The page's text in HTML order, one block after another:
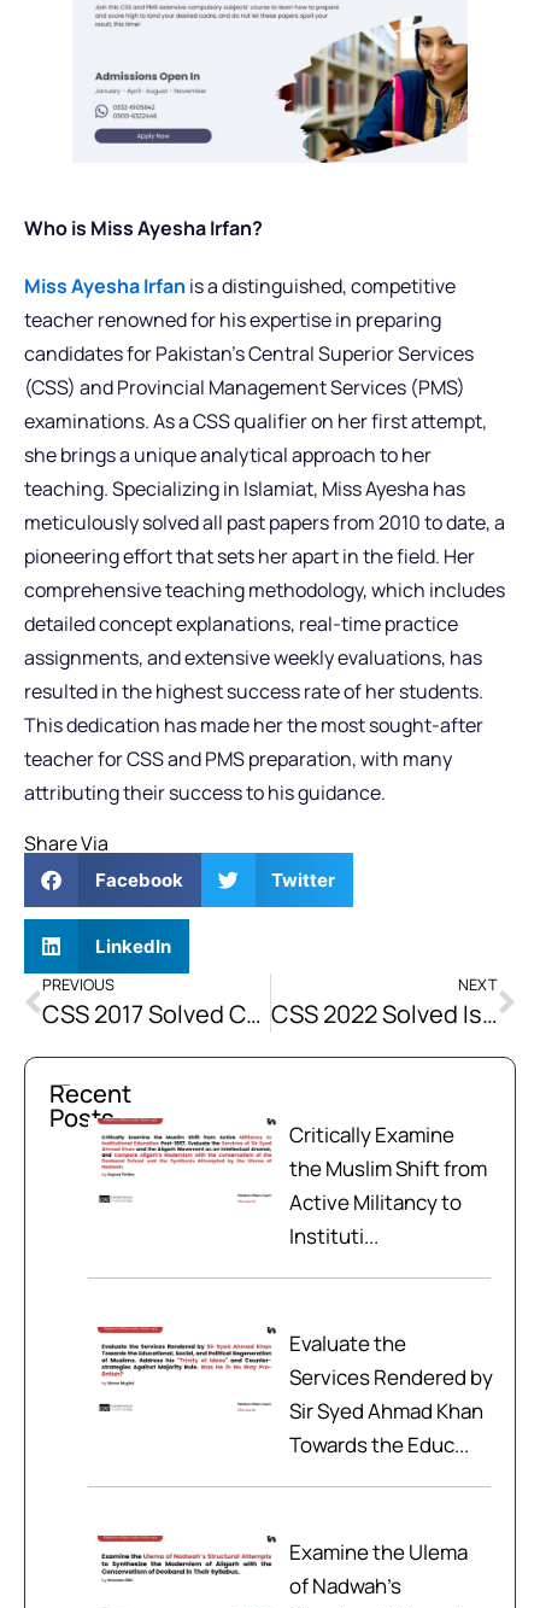
Who is Miss Ayesha Irfan?
Miss Ayesha Irfan is a distinguished, competitive
teacher renowned for his expertise in preparing
candidates for Pakistan’s Central Superior Services
(CSS) and Provincial Management Services (PMS)
examinations. As a CSS qualifier on her first attempt,
she brings a unique analytical approach to her
teaching. Specializing in Islamiat, Miss Ayesha has
meticulously solved all past papers from 2010 to date, a
pioneering effort that sets her apart in the field. Her
comprehensive teaching methodology, which includes
detailed concept explanations, real-time practice
assignments, and extensive weekly evaluations, has
resulted in the highest success rate of her students.
This dedication has made her the most sought-after
teacher for CSS and PMS preparation, with many
attributing their success to his guidance.
Share Via
Facebook Twitter
LinkedIn
PREVIOUS
CSS 2017 Solved Current Affairs Past Paper
NEXT
CSS 2022 Solved Islamiat Past Papers
Recent
Posts
Critically Examine
the Muslim Shift from
Active Militancy to
Instituti...
Evaluate the
Services Rendered by
Sir Syed Ahmad Khan
Towards the Educ...
Examine the Ulema
of Nadwah’s